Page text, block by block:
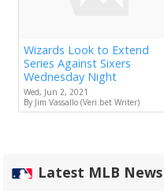
Wizards Look to Extend
Series Against Sixers
Wednesday Night
Wed, Jun 2, 2021
By Jim Vassallo (Veri.bet Writer)
Latest MLB News